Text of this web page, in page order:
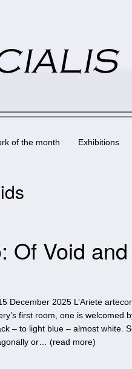
of the month Exhibitions
Of Void
December 2025 L’Ariete
first room, one is welcomed
– to light blue – almost white.
or… (read more)